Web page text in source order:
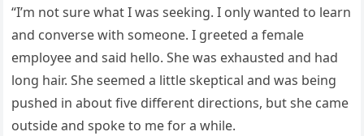
“I’m not sure what I was seeking. I only wanted to learn
and converse with someone. I greeted a female
employee and said hello. She was exhausted and had
long hair. She seemed a little skeptical and was being
pushed in about five different directions, but she came
outside and spoke to me for a while.